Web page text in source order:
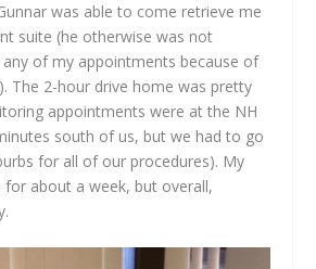
was able to come retrieve me
suite (he otherwise was not
of my appointments because of
The 2-hour drive home was pretty
appointments were at the NH
south of us, but we had to go
for all of our procedures). My
for about a week, but overall,